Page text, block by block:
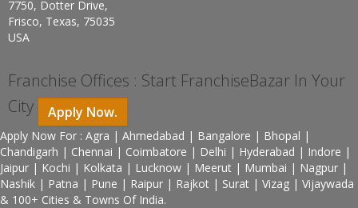
7750, Dotter Drive,
Frisco, Texas, 75035
USA
Franchise Offices : Start FranchiseBazar In Your
City
Apply Now.
Apply Now For : Agra | Ahmedabad | Bangalore | Bhopal |
Chandigarh | Chennai | Coimbatore | Delhi | Hyderabad | Indore |
Jaipur | Kochi | Kolkata | Lucknow | Meerut | Mumbai | Nagpur |
Nashik | Patna | Pune | Raipur | Rajkot | Surat | Vizag | Vijaywada
& 100+ Cities & Towns Of India.